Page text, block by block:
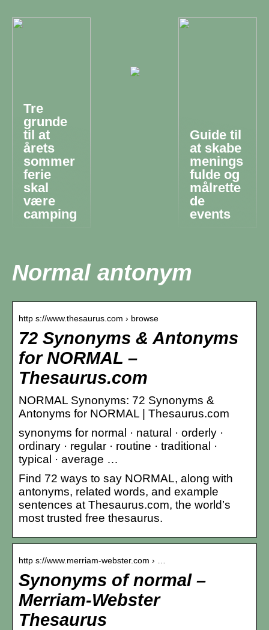
Tre
grunde
til at
årets
sommer
ferie
skal
være
camping
Guide til
at skabe
menings
fulde og
målrette
de
events
Normal antonym
http s://www.thesaurus.com › browse
72 Synonyms & Antonyms
for NORMAL –
Thesaurus.com
NORMAL Synonyms: 72 Synonyms &
Antonyms for NORMAL | Thesaurus.com
synonyms for normal · natural · orderly ·
ordinary · regular · routine · traditional ·
typical · average …
Find 72 ways to say NORMAL, along with
antonyms, related words, and example
sentences at Thesaurus.com, the world’s
most trusted free thesaurus.
http s://www.merriam-webster.com › …
Synonyms of normal –
Merriam-Webster
Thesaurus